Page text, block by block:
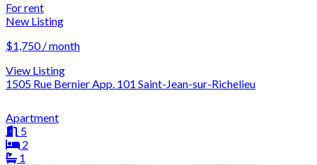
For rent
New Listing
$1,750 / month
View Listing
1505 Rue Bernier App. 101 Saint-Jean-sur-Richelieu
Apartment
5
2
1